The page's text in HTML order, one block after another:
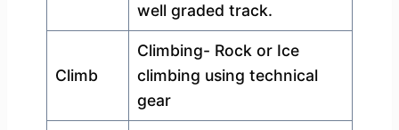
well graded track.
Climb
Climbing- Rock or Ice
climbing using technical
gear